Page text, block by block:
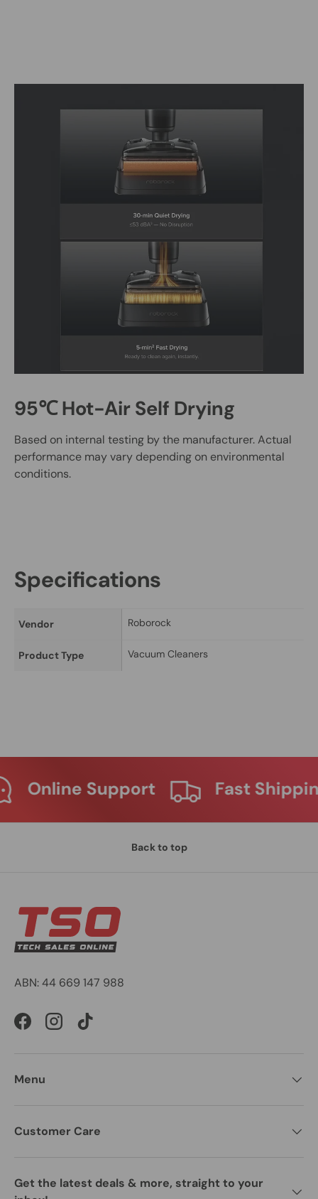
95℃ Hot-Air Self Drying
Based on internal testing by the manufacturer. Actual
performance may vary depending on environmental
conditions.
Specifications
Vendor Roborock
Product Type Vacuum Cleaners
Fast Shipping
Back to top
ABN: 44 669 147 988
FacebookInstagramTikTok
Menu
Customer Care
Get the latest deals & more, straight to your